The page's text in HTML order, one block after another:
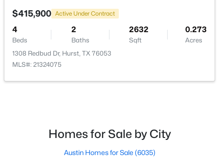
3504 Stealth Rn, Hurst, TX 76054
MLS#: 21344795
$415,900 Active Under Contract
4
Beds
2
Baths
2632
Sqft
0.273
Acres
1308 Redbud Dr, Hurst, TX 76053
MLS#: 21324075
Homes for Sale by City
Austin Homes for Sale (6035)